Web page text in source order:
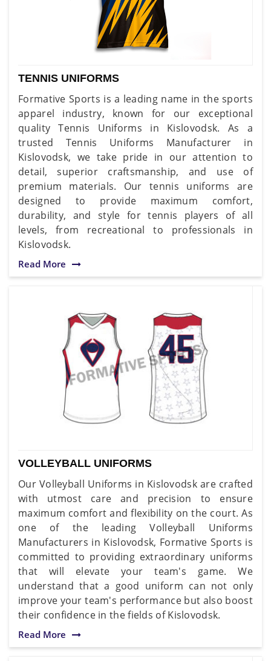
TENNIS UNIFORMS
Formative Sports is a leading name in the sports
apparel industry, known for our exceptional
quality Tennis Uniforms in Kislovodsk. As a
trusted Tennis Uniforms Manufacturer in
Kislovodsk, we take pride in our attention to
detail, superior craftsmanship, and use of
premium materials. Our tennis uniforms are
designed to provide maximum comfort,
durability, and style for tennis players of all
levels, from recreational to professionals in
Kislovodsk.
Read More
VOLLEYBALL UNIFORMS
Our Volleyball Uniforms in Kislovodsk are crafted
with utmost care and precision to ensure
maximum comfort and flexibility on the court. As
one of the leading Volleyball Uniforms
Manufacturers in Kislovodsk, Formative Sports is
committed to providing extraordinary uniforms
that will elevate your team's game. We
understand that a good uniform can not only
improve your team's performance but also boost
their confidence in the fields of Kislovodsk.
Read More